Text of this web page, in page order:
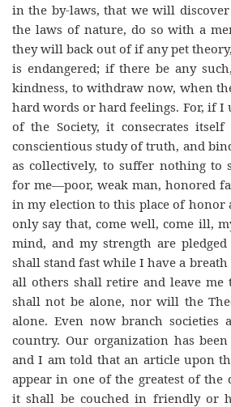
in the by-laws, that we will
the laws of nature, do so with a
they will back out of if any pet
is endangered; if there be any
kindness, to withdraw now, when
hard words or hard feelings. For, if I
of the Society, it consecrates
conscientious study of truth, and
as collectively, to suffer nothing to
for me—poor, weak man, honored
in my election to this place of honor
only say that, come well, come ill,
mind, and my strength are
shall stand fast while I have a
all others shall retire and leave me
shall not be alone, nor will the
alone. Even now branch societies
country. Our organization has
and I am told that an article upon
appear in one of the greatest of the
it shall be couched in friendly or